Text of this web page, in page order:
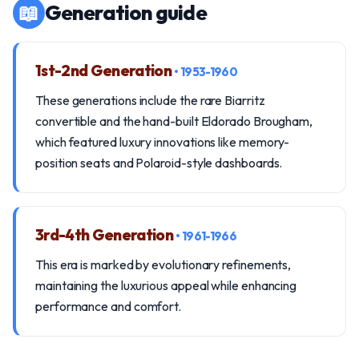
📖 Generation guide
1st-2nd Generation• 1953-1960
These generations include the rare Biarritz
convertible and the hand-built Eldorado Brougham,
which featured luxury innovations like memory-
position seats and Polaroid-style dashboards.
3rd-4th Generation• 1961-1966
This era is marked by evolutionary refinements,
maintaining the luxurious appeal while enhancing
performance and comfort.